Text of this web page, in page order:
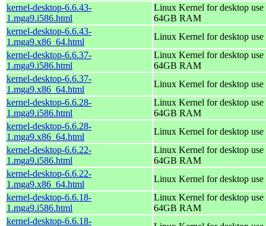
kernel-desktop-6.6.43-
1.mga9.i586.html
Linux Kernel for desktop
64GB RAM
kernel-desktop-6.6.43-
1.mga9.x86_64.html
Linux Kernel for desktop
kernel-desktop-6.6.37-
1.mga9.i586.html
Linux Kernel for desktop
64GB RAM
kernel-desktop-6.6.37-
1.mga9.x86_64.html
Linux Kernel for desktop
kernel-desktop-6.6.28-
1.mga9.i586.html
Linux Kernel for desktop
64GB RAM
kernel-desktop-6.6.28-
1.mga9.x86_64.html
Linux Kernel for desktop
kernel-desktop-6.6.22-
1.mga9.i586.html
Linux Kernel for desktop
64GB RAM
kernel-desktop-6.6.22-
1.mga9.x86_64.html
Linux Kernel for desktop
kernel-desktop-6.6.18-
1.mga9.i586.html
Linux Kernel for desktop
64GB RAM
kernel-desktop-6.6.18-